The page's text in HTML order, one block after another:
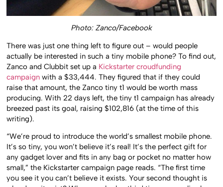
Photo: Zanco/Facebook
There was just one thing left to figure out – would people
actually be interested in such a tiny mobile phone? To find out,
Zanco and Clubbit set up a Kickstarter croudfunding
campaign with a $33,444. They figured that if they could
raise that amount, the Zanco tiny t1 would be worth mass
producing. With 22 days left, the tiny t1 campaign has already
breezed past its goal, raising $102,816 (at the time of this
writing).
“We’re proud to introduce the world’s smallest mobile phone.
It’s so tiny, you won’t believe it’s real! It’s the perfect gift for
any gadget lover and fits in any bag or pocket no matter how
small,” the Kickstarter campaign page reads. “The first time
you see it you can’t believe it exists. Your second thought is